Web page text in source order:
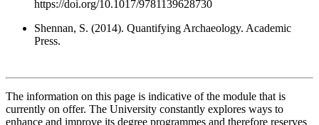
https://doi.org/10.1017/9781139628730
Shennan, S. (2014). Quantifying Archaeology. Academic
Press.
The information on this page is indicative of the module that is
currently on offer. The University constantly explores ways to
enhance and improve its degree programmes and therefore reserves